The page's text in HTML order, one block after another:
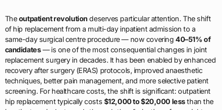
Theoutpatient revolution deserves particular attention. The shift
of hip replacement from a multi-day inpatient admission to a
same-day surgical centre procedure — now covering 40–51% of
candidates— is one of the most consequential changes in joint
replacement surgery in decades. It has been enabled by enhanced
recovery after surgery (ERAS) protocols, improved anaesthetic
techniques, better pain management, and more selective patient
screening. For healthcare costs, the shift is significant: outpatient
hip replacement typically costs $12,000 to $20,000 lessthan the